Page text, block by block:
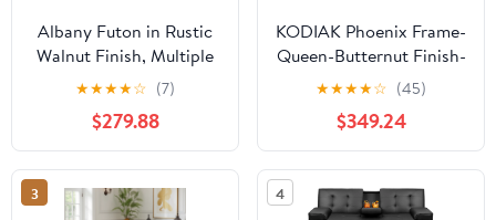
Albany Futon in Rustic
Walnut Finish, Multiple
Colors
★★★★☆ (7)
$279.88
KODIAK Phoenix Frame-
Queen-Butternut Finish-
Marmont Thunder
Mattress
★★★★☆ (45)
$349.24
3 4